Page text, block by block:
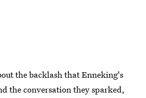
the backlash that Enneking's
the conversation they sparked,